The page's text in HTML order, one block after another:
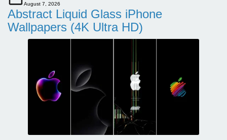
August 7, 2026
Abstract Liquid Glass iPhone
Wallpapers (4K Ultra HD)